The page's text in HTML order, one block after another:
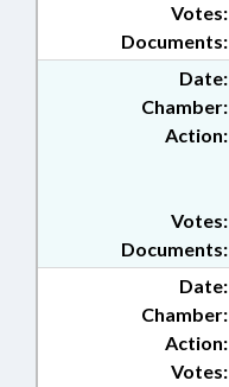
Documents:
Votes:
Date:
Chamber:
Action:
Documents:
Votes:
Date:
Chamber:
Action:
Votes: